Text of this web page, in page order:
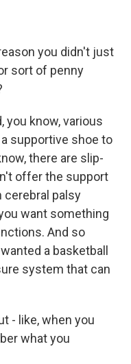
you didn't just
sort of penny
you know, various
supportive shoe to
there are slip-
offer the support
palsy
want something
And so
a basketball
system that can
- like, when you
what you